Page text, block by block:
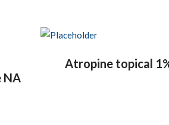
NA
Atropine topical